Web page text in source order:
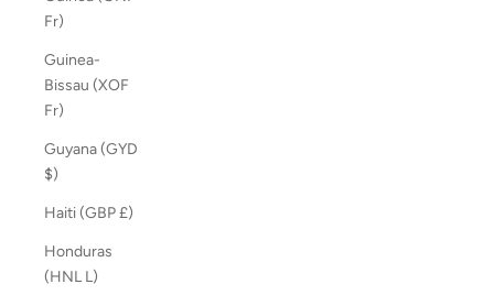
Fr)
Guinea-
Bissau (XOF
Fr)
Guyana (GYD
$)
Haiti (GBP £)
Honduras
(HNL L)